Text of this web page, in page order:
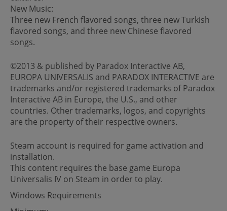
New Music:
Three new French flavored songs, three new Turkish
flavored songs, and three new Chinese flavored
songs.
©2013 & published by Paradox Interactive AB,
EUROPA UNIVERSALIS and PARADOX INTERACTIVE are
trademarks and/or registered trademarks of Paradox
Interactive AB in Europe, the U.S., and other
countries. Other trademarks, logos, and copyrights
are the property of their respective owners.
Steam account is required for game activation and
installation.
This content requires the base game Europa
Universalis IV on Steam in order to play.
Windows Requirements